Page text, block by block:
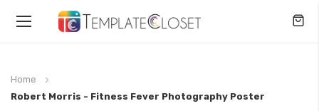
Toggle
Home
Robert Morris - Fitness Fever Photography Poster